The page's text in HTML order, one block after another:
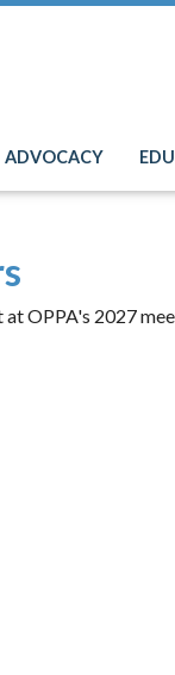
ADVOCACY
OPPA's 2027